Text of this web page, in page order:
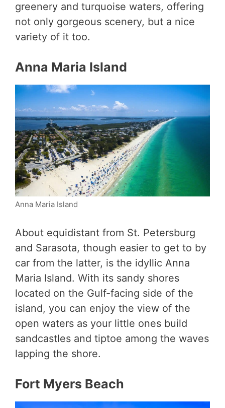
greenery and turquoise waters, offering
not only gorgeous scenery, but a nice
variety of it too.
Anna Maria Island
Anna Maria Island
About equidistant from St. Petersburg
and Sarasota, though easier to get to by
car from the latter, is the idyllic Anna
Maria Island. With its sandy shores
located on the Gulf-facing side of the
island, you can enjoy the view of the
open waters as your little ones build
sandcastles and tiptoe among the waves
lapping the shore.
Fort Myers Beach